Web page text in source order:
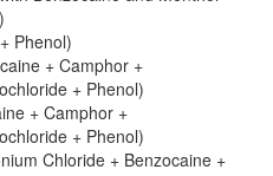
Phenol)
+ Camphor +
+ Phenol)
+ Camphor +
+ Phenol)
Chloride + Benzocaine +